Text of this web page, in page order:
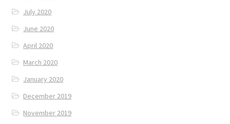
July 2020
June 2020
April 2020
March 2020
January 2020
December 2019
November 2019